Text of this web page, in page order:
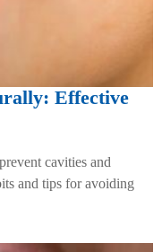
Effective
cavities and
and tips for avoiding